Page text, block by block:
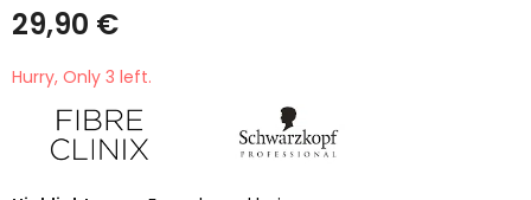
29,90 €
Hurry, Only 3 left.